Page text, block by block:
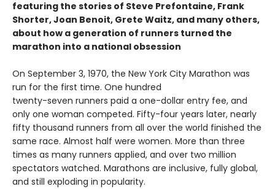
featuring the stories of Steve Prefontaine, Frank
Shorter, Joan Benoit, Grete Waitz, and many others,
about how a generation of runners turned the
marathon into a national obsession
On September 3, 1970, the New York City Marathon was
run for the first time. One hundred
twenty-seven runners paid a one-dollar entry fee, and
only one woman competed. Fifty-four years later, nearly
fifty thousand runners from all over the world finished the
same race. Almost half were women. More than three
times as many runners applied, and over two million
spectators watched. Marathons are inclusive, fully global,
and still exploding in popularity.